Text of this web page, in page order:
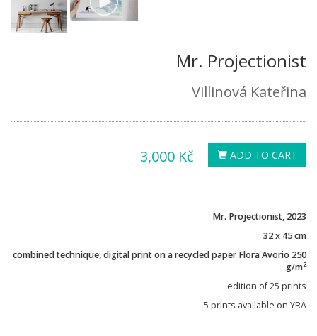
Mr. Projectionist
Villinová Kateřina
ADD TO CART
3,000 Kč
Mr. Projectionist, 2023
32 x 45 cm
combined technique, digital print on a recycled paper Flora Avorio 250
g/m2
edition of 25 prints
5 prints available on YRA